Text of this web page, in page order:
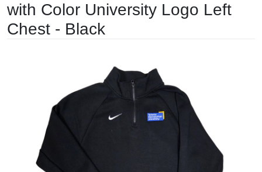
with Color University Logo Left
Chest - Black